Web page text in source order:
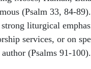
(Psalm 33, 84-
strong liturgical
services, or on
(Psalms 91-100).